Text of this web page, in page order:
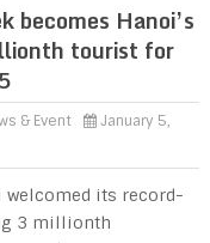
becomes Hanoi’s
tourist for
& Event
January 5,
welcomed its record-
3 millionth